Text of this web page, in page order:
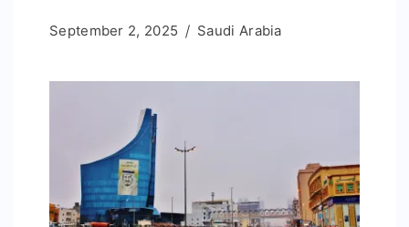
September 2, 2025 Saudi Arabia